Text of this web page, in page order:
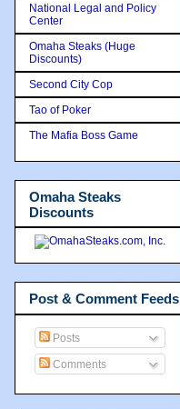
National Legal and Policy
Center
Omaha Steaks (Huge
Discounts)
Second City Cop
Tao of Poker
The Mafia Boss Game
Omaha Steaks
Discounts
Post & Comment Feeds
Posts
Comments